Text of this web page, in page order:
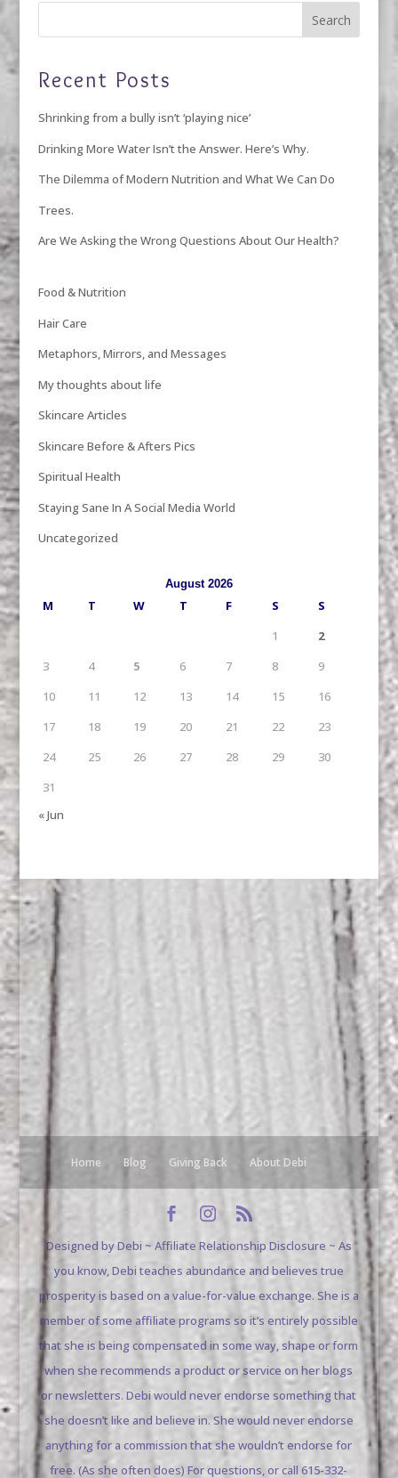
Recent Posts
Shrinking from a bully isn’t ‘playing nice’
Drinking More Water Isn’t the Answer. Here’s Why.
The Dilemma of Modern Nutrition and What We Can Do
Trees.
Are We Asking the Wrong Questions About Our Health?
Food & Nutrition
Hair Care
Metaphors, Mirrors, and Messages
My thoughts about life
Skincare Articles
Skincare Before & Afters Pics
Spiritual Health
Staying Sane In A Social Media World
Uncategorized
August 2026
M T W T F S
S
1
2
3
4 5 6 7 8
9
10
11 12 13 14 15
16
17
18 19 20 21 22
23
24
25 26 27 28 29
30
31
« Jun
Home Blog Giving Back About Debi
Designed by Debi ~ Affiliate Relationship Disclosure ~ As
you know, Debi teaches abundance and believes true
prosperity is based on a value-for-value exchange. She is a
member of some affiliate programs so it’s entirely possible
that she is being compensated in some way, shape or form
when she recommends a product or service on her blogs
or newsletters. Debi would never endorse something that
she doesn’t like and believe in. She would never endorse
anything for a commission that she wouldn’t endorse for
free. (As she often does) For questions, or call 615-332-